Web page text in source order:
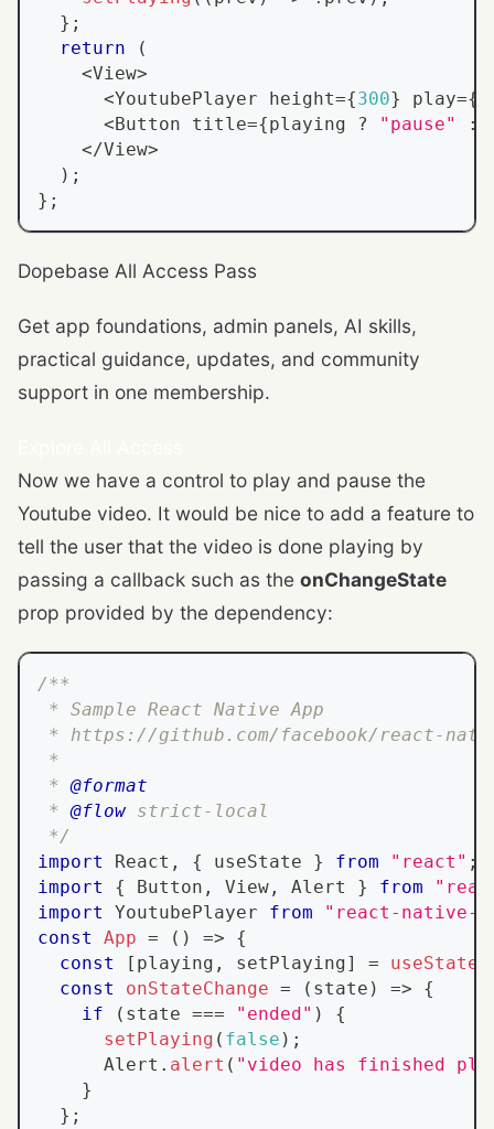
} ;
return
(
<View>
<YoutubePlayer height={300} play={
<Button title={playing ? "pause" :
</View>
) ;
} ;
Dopebase All Access Pass
Get app foundations, admin panels, AI skills,
practical guidance, updates, and community
support in one membership.
Now we have a control to play and pause the
Youtube video. It would be nice to add a feature to
tell the user that the video is done playing by
passing a callback such as the onChangeState
prop provided by the dependency:
/**
* Sample React Native App
* https://github.com/facebook/react-
*
* @format
* @flow strict-local
*/
import
React , { useState } from "react" ;
import
{ Button , View , Alert } from
import
YoutubePlayer from
"react-native-
const
App = ( ) =>
{
const
[ playing , setPlaying] = useState
const
onStateChange = ( state ) =>
{
if
( state === "ended" )
{
setPlaying ( false ) ;
Alert . alert ( "video has finished
}
} ;